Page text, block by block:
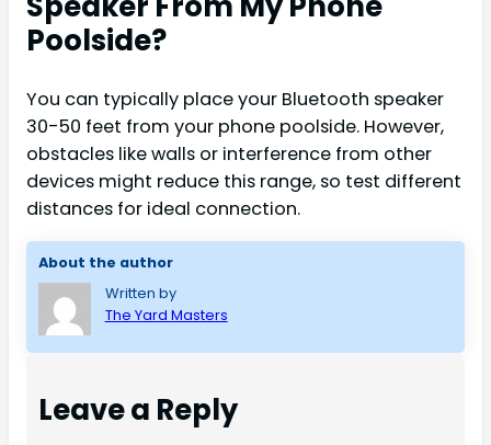
Poolside?
You can typically place your Bluetooth speaker
30-50 feet from your phone poolside. However,
obstacles like walls or interference from other
devices might reduce this range, so test different
distances for ideal connection.
About the author
Written by
The Yard Masters
Leave a Reply